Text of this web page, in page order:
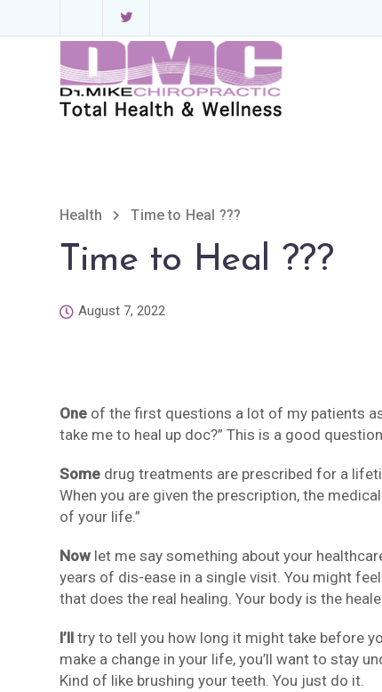
Health Time to Heal ???
Time to Heal ???
August 7, 2022
One of the first questions a lot of my patients
take me to heal up doc?” This is a good
Some drug treatments are prescribed for a
When you are given the prescription, the
of your life.”
Now let me say something about your
years of dis-ease in a single visit. You might
that does the real healing. Your body is the
I’ll try to tell you how long it might take before
make a change in your life, you’ll want to stay
Kind of like brushing your teeth. You just do it.